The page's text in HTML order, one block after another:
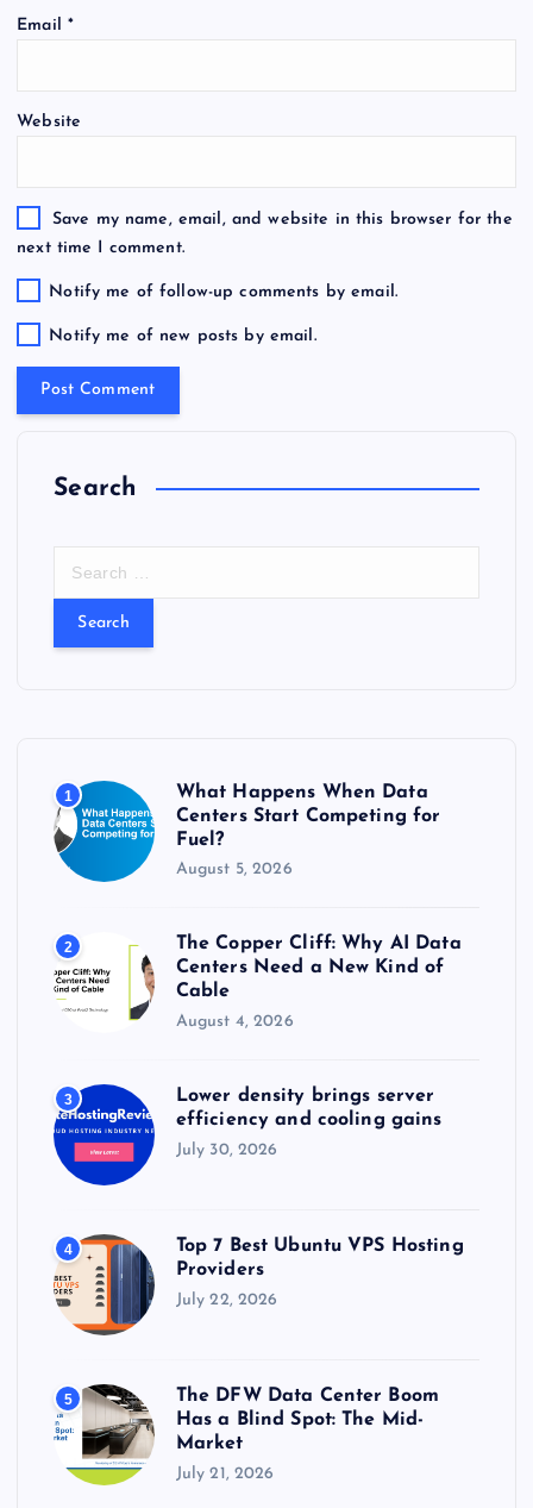
Email *
Website
Save my name, email, and website in this browser for the
next time I comment.
Notify me of follow-up comments by email.
Notify me of new posts by email.
Search
:
1
What Happens When Data
Centers Start Competing for
Fuel?
August 5, 2026
2
The Copper Cliff: Why AI Data
Centers Need a New Kind of
Cable
August 4, 2026
3
Lower density brings server
efficiency and cooling gains
July 30, 2026
4
Top 7 Best Ubuntu VPS Hosting
Providers
July 22, 2026
5
The DFW Data Center Boom
Has a Blind Spot: The Mid-
Market
July 21, 2026